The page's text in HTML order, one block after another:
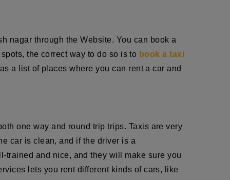
nagar through the Website. You can book a
the correct way to do so is to book a taxi
a list of places where you can rent a car and
one way and round trip trips. Taxis are very
car is clean, and if the driver is a
trained and nice, and they will make sure you
lets you rent different kinds of cars, like